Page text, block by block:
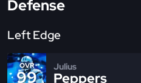
Defense
Left Edge
OVR
99
Julius
Peppers